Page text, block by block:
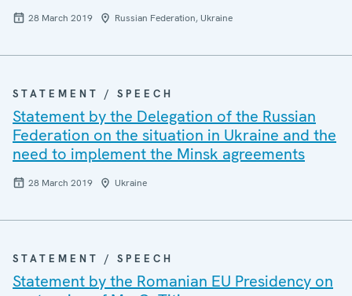
28 March 2019 Russian Federation, Ukraine
STATEMENT / SPEECH
Statement by the Delegation of the Russian
Federation on the situation in Ukraine and the
need to implement the Minsk agreements
28 March 2019 Ukraine
STATEMENT / SPEECH
Statement by the Romanian EU Presidency on